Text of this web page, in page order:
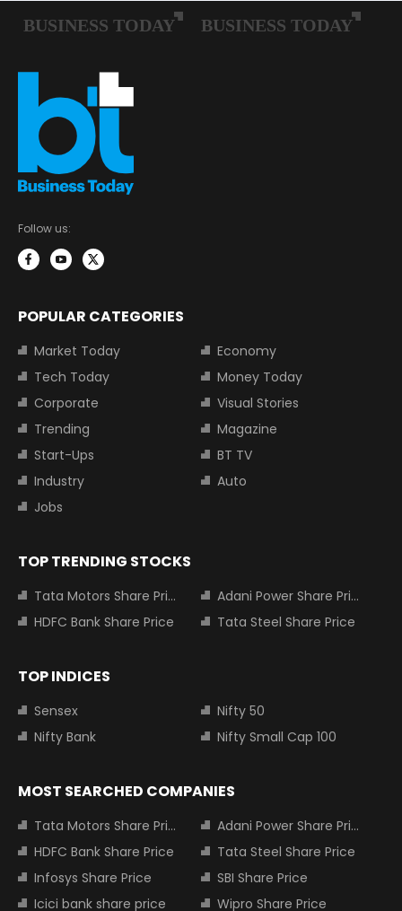
Follow us:
POPULAR CATEGORIES
Market Today
Economy
Tech Today
Money Today
Corporate
Visual Stories
Trending
Magazine
Start-Ups
BT TV
Industry
Auto
Jobs
TOP TRENDING STOCKS
Tata Motors Share Price
Adani Power Share Price
HDFC Bank Share Price
Tata Steel Share Price
TOP INDICES
Sensex
Nifty 50
Nifty Bank
Nifty Small Cap 100
MOST SEARCHED COMPANIES
Tata Motors Share Price
Adani Power Share Price
HDFC Bank Share Price
Tata Steel Share Price
Infosys Share Price
SBI Share Price
Icici bank share price
Wipro Share Price